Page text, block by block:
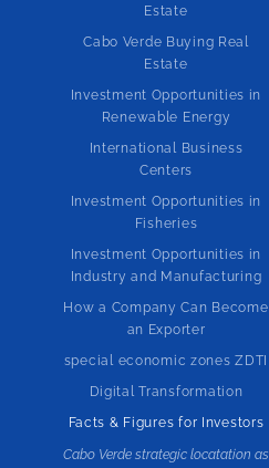
Estate
Cabo Verde Buying Real
Estate
Investment Opportunities in
Renewable Energy
International Business
Centers
Investment Opportunities in
Fisheries
Investment Opportunities in
Industry and Manufacturing
How a Company Can Become
an Exporter
special economic zones ZDTI
Digital Transformation
Facts & Figures for Investors
Cabo Verde strategic locatation as